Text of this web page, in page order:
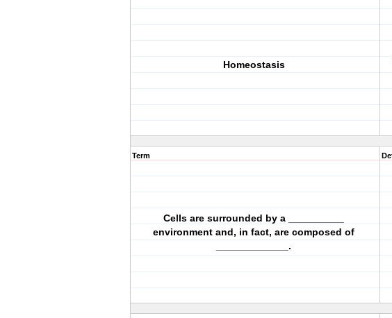
Homeostasis
Term
Cells are surrounded by a __________
environment and, in fact, are composed of
_____________.